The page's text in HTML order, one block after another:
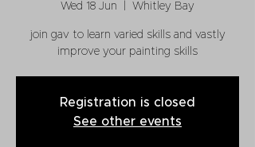
Wed 18 Jun Whitley Bay
join gav to learn varied skills and vastly
improve your painting skills
Registration is closed
See other events